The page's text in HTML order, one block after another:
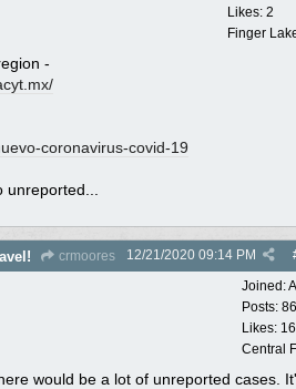
Likes: 2
Finger
-
coronavirus-covid-19
crmoores 12/21/2020 09:14 PM
Joined:
Posts:
Likes:
Central
would be a lot of unreported cases.